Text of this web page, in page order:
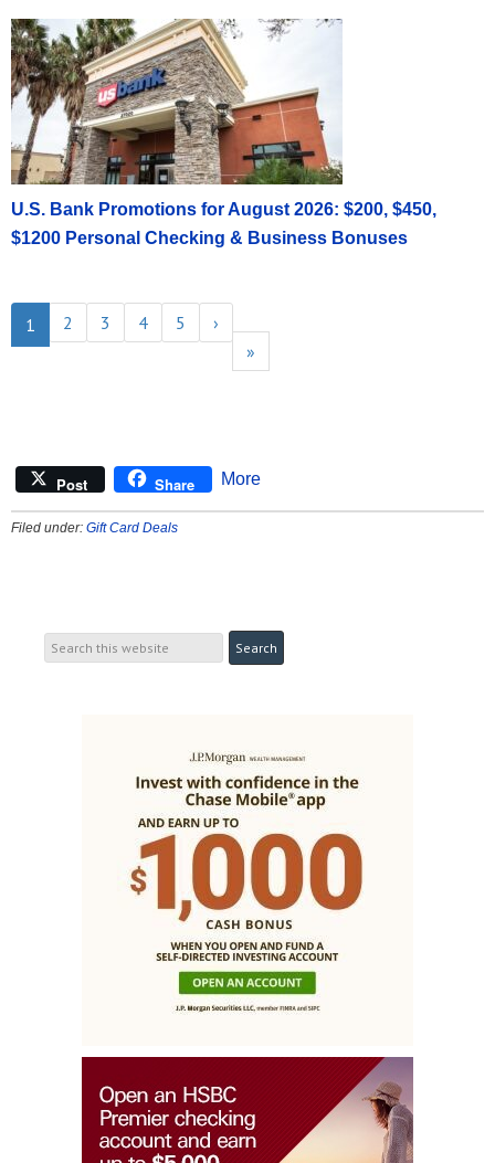
U.S. Bank Promotions for August 2026: $200, $450,
$1200 Personal Checking & Business Bonuses
1 2 3 4 5
›
»
Post Share More
Filed under: Gift Card Deals